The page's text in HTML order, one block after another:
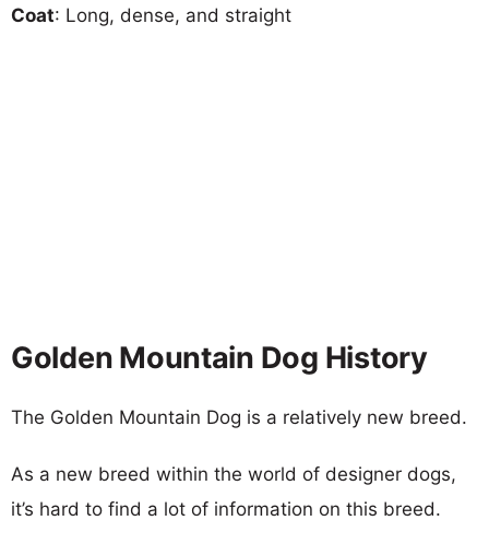
Coat: Long, dense, and straight
Golden Mountain Dog History
The Golden Mountain Dog is a relatively new breed.
As a new breed within the world of designer dogs,
it’s hard to find a lot of information on this breed.